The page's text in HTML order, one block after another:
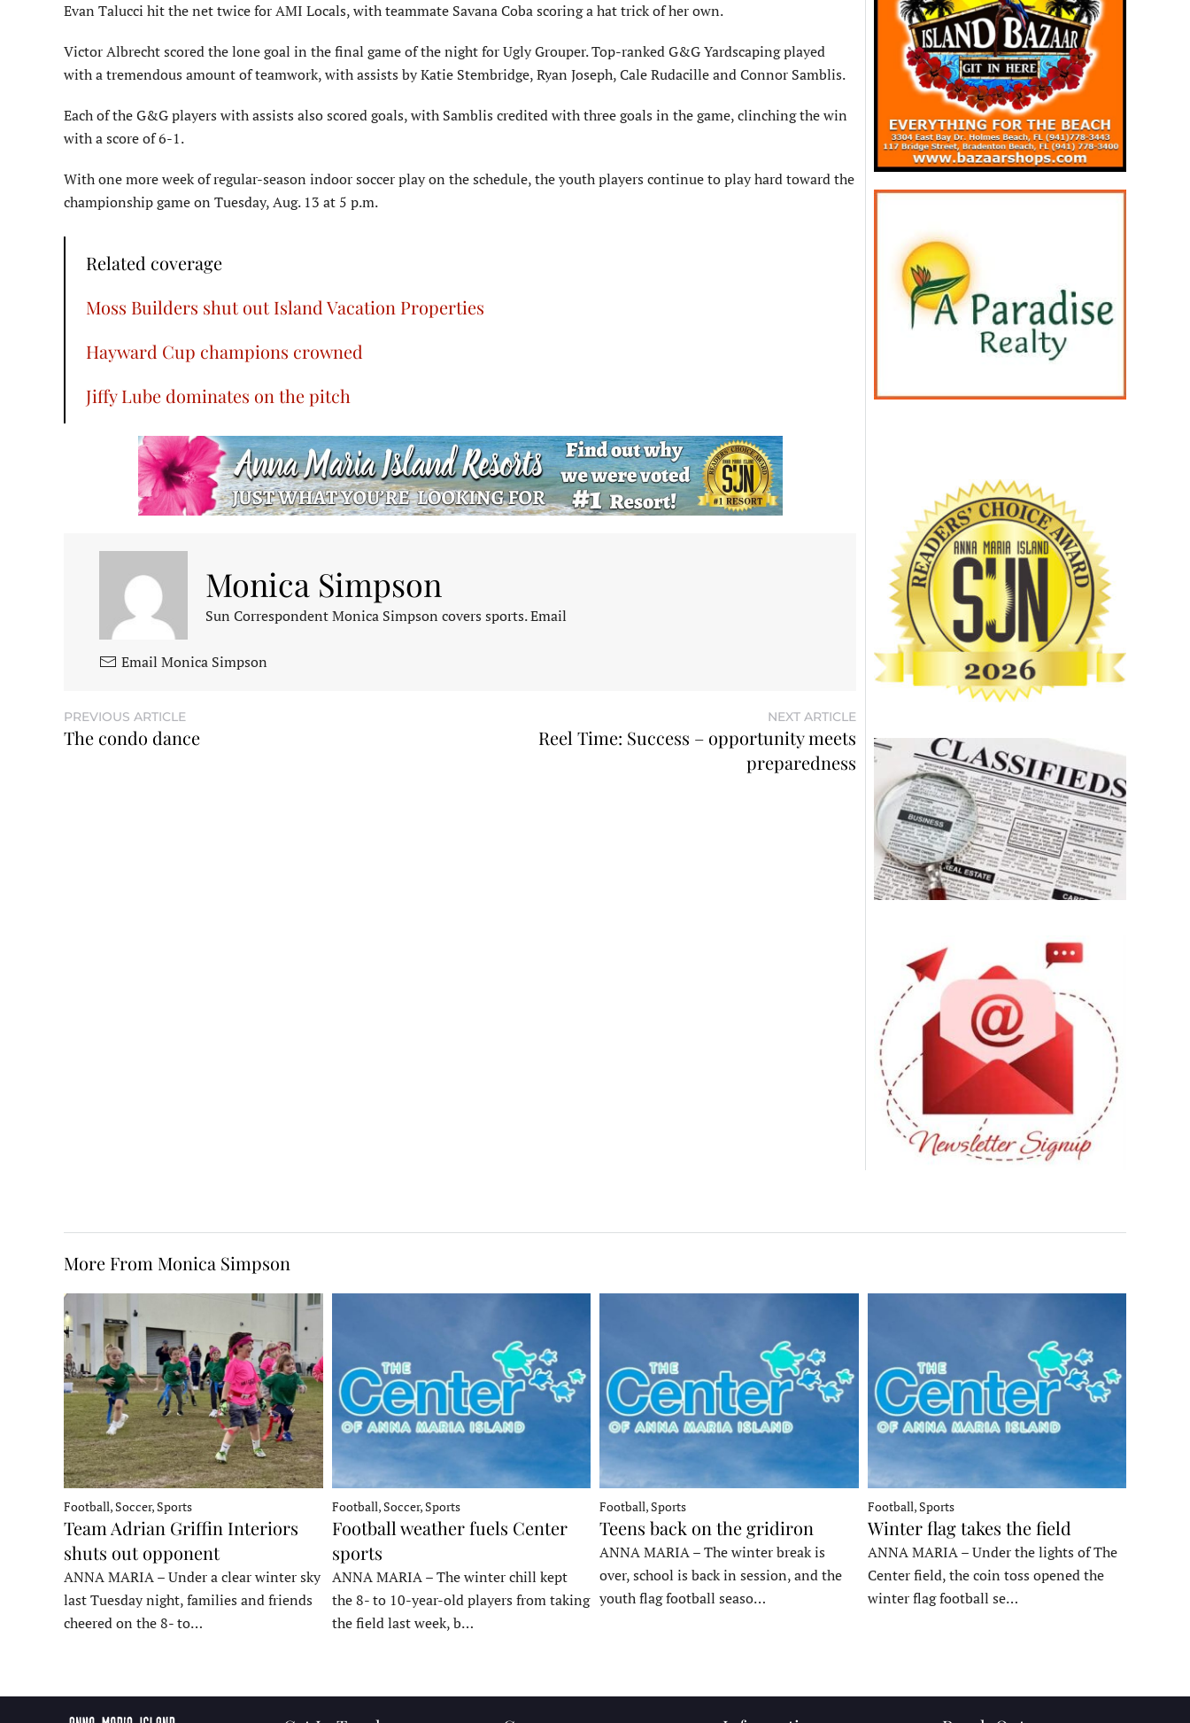
Evan Talucci hit the net twice for AMI Locals, with teammate Savana Coba scoring a hat trick of her own.
Victor Albrecht scored the lone goal in the final game of the night for Ugly Grouper. Top-ranked G&G Yardscaping played
with a tremendous amount of teamwork, with assists by Katie Stembridge, Ryan Joseph, Cale Rudacille and Connor Samblis.
Each of the G&G players with assists also scored goals, with Samblis credited with three goals in the game, clinching the win
with a score of 6-1.
With one more week of regular-season indoor soccer play on the schedule, the youth players continue to play hard toward the
championship game on Tuesday, Aug. 13 at 5 p.m.
Related coverage
Moss Builders shut out Island Vacation Properties
Hayward Cup champions crowned
Jiffy Lube dominates on the pitch
Monica Simpson
Sun Correspondent Monica Simpson covers sports. Email
Email Monica Simpson
PREVIOUS ARTICLE
The condo dance
NEXT ARTICLE
Reel Time: Success – opportunity meets
preparedness
More From Monica Simpson
Football, Soccer, Sports
Team Adrian Griffin Interiors
shuts out opponent
ANNA MARIA – Under a clear winter sky
last Tuesday night, families and friends
cheered on the 8- to…
Football, Soccer, Sports
Football weather fuels Center
sports
ANNA MARIA – The winter chill kept
the 8- to 10-year-old players from taking
the field last week, b…
Football, Sports
Teens back on the gridiron
ANNA MARIA – The winter break is
over, school is back in session, and the
youth flag football seaso…
Football, Sports
Winter flag takes the field
ANNA MARIA – Under the lights of The
Center field, the coin toss opened the
winter flag football se…